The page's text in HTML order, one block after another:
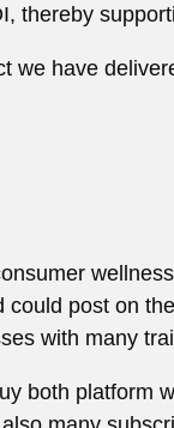
thereby
we have
could post on
with many
both platform